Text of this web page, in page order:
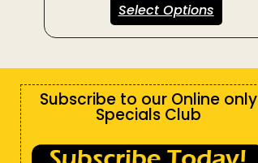
Select Options
Subscribe to our Online only
Specials Club